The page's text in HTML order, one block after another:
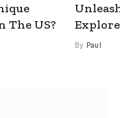
The US?
Guide
By Paul